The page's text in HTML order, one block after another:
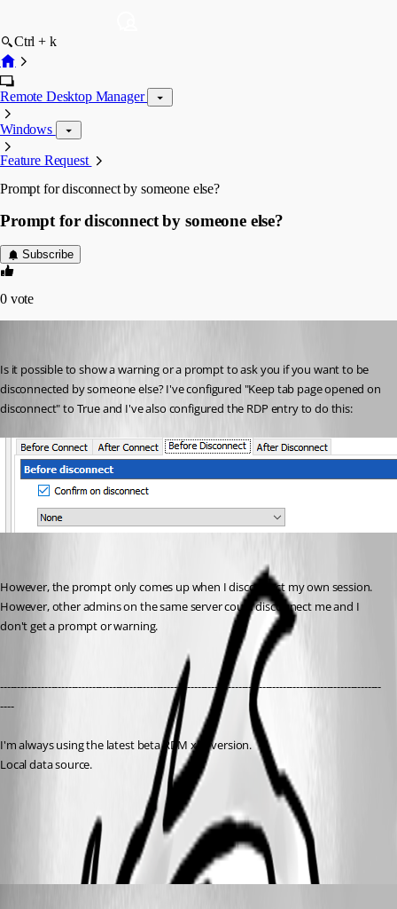
Ctrl + k
Remote Desktop Manager
Windows
Feature Request
Prompt for disconnect by someone else?
Prompt for disconnect by someone else?
Subscribe
0 vote
Is it possible to show a warning or a prompt to ask you if you want to be
disconnected by someone else? I've configured "Keep tab page opened on
disconnect" to True and I've also configured the RDP entry to do this:
However, the prompt only comes up when I disconnect my own session.
However, other admins on the same server could disconnect me and I
don't get a prompt or warning.
----------------------------------------------------------------------------------------------------------------
----
I'm always using the latest beta RDM x64 version.
Local data source.
All Comments (3)